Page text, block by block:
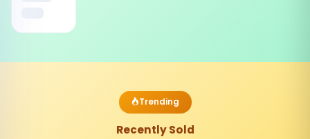
Trending
Recently Sold